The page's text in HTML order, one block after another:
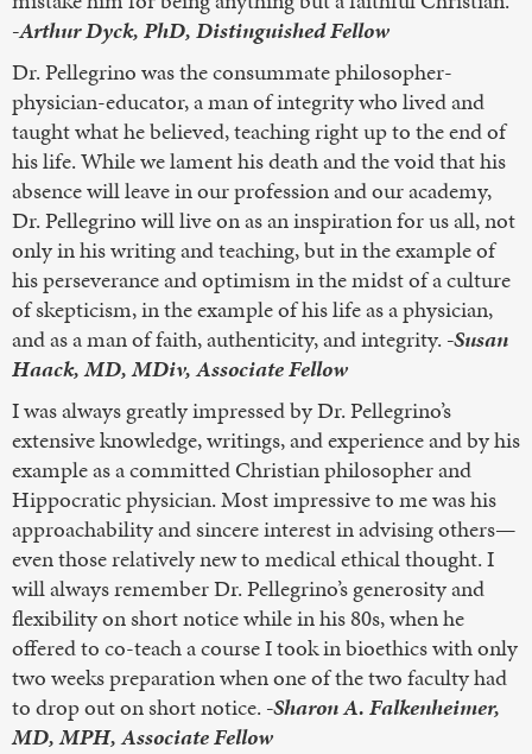
-Arthur Dyck, PhD, Distinguished Fellow
Dr. Pellegrino was the consummate philosopher-
physician-educator, a man of integrity who lived and
taught what he believed, teaching right up to the end of
his life. While we lament his death and the void that his
absence will leave in our profession and our academy,
Dr. Pellegrino will live on as an inspiration for us all, not
only in his writing and teaching, but in the example of
his perseverance and optimism in the midst of a culture
of skepticism, in the example of his life as a physician,
and as a man of faith, authenticity, and integrity. -Susan
Haack, MD, MDiv, Associate Fellow
I was always greatly impressed by Dr. Pellegrino’s
extensive knowledge, writings, and experience and by his
example as a committed Christian philosopher and
Hippocratic physician. Most impressive to me was his
approachability and sincere interest in advising others—
even those relatively new to medical ethical thought. I
will always remember Dr. Pellegrino’s generosity and
flexibility on short notice while in his 80s, when he
offered to co-teach a course I took in bioethics with only
two weeks preparation when one of the two faculty had
to drop out on short notice. -Sharon A. Falkenheimer,
MD, MPH, Associate Fellow